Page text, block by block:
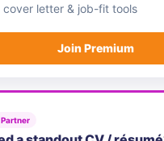
cover letter & job-fit tools
Join Premium
Partner